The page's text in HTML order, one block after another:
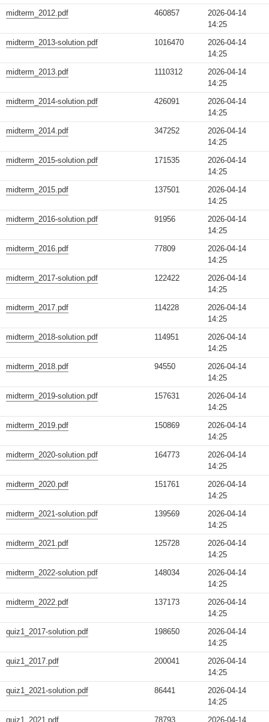
midterm_2012.pdf
460857
2026-04-14
14:25
midterm_2013-solution.pdf
1016470
2026-04-14
14:25
midterm_2013.pdf
1110312
2026-04-14
14:25
midterm_2014-solution.pdf
426091
2026-04-14
14:25
midterm_2014.pdf
347252
2026-04-14
14:25
midterm_2015-solution.pdf
171535
2026-04-14
14:25
midterm_2015.pdf
137501
2026-04-14
14:25
midterm_2016-solution.pdf
91956
2026-04-14
14:25
midterm_2016.pdf
77809
2026-04-14
14:25
midterm_2017-solution.pdf
122422
2026-04-14
14:25
midterm_2017.pdf
114228
2026-04-14
14:25
midterm_2018-solution.pdf
114951
2026-04-14
14:25
midterm_2018.pdf
94550
2026-04-14
14:25
midterm_2019-solution.pdf
157631
2026-04-14
14:25
midterm_2019.pdf
150869
2026-04-14
14:25
midterm_2020-solution.pdf
164773
2026-04-14
14:25
midterm_2020.pdf
151761
2026-04-14
14:25
midterm_2021-solution.pdf
139569
2026-04-14
14:25
midterm_2021.pdf
125728
2026-04-14
14:25
midterm_2022-solution.pdf
148034
2026-04-14
14:25
midterm_2022.pdf
137173
2026-04-14
14:25
quiz1_2017-solution.pdf
198650
2026-04-14
14:25
quiz1_2017.pdf
200041
2026-04-14
14:25
quiz1_2021-solution.pdf
86441
2026-04-14
14:25
quiz1_2021.pdf
78793 2026-04-14